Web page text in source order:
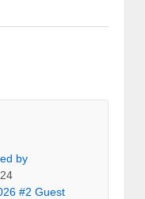
by
#2 Guest